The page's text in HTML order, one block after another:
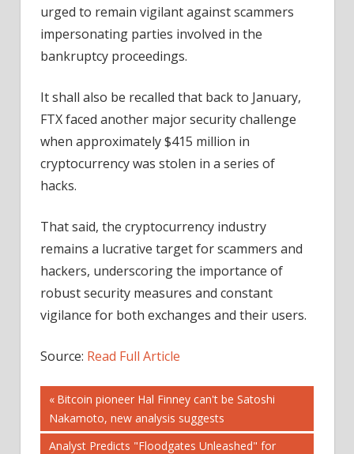
urged to remain vigilant against scammers
impersonating parties involved in the
bankruptcy proceedings.
It shall also be recalled that back to January,
FTX faced another major security challenge
when approximately $415 million in
cryptocurrency was stolen in a series of
hacks.
That said, the cryptocurrency industry
remains a lucrative target for scammers and
hackers, underscoring the importance of
robust security measures and constant
vigilance for both exchanges and their users.
Source: Read Full Article
Post
navigation
Previous
Post:
Bitcoin pioneer Hal Finney can't be Satoshi
Nakamoto, new analysis suggests
Next
Analyst Predicts "Floodgates Unleashed" for